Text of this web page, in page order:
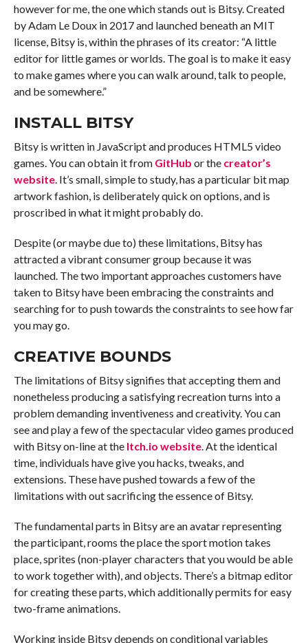
however for me, the one which stands out is Bitsy. Created
by Adam Le Doux in 2017 and launched beneath an MIT
license, Bitsy is, within the phrases of its creator: “A little
editor for little games or worlds. The goal is to make it easy
to make games where you can walk around, talk to people,
and be somewhere.”
INSTALL BITSY
Bitsy is written in JavaScript and produces HTML5 video
games. You can obtain it from GitHub or the creator’s
website. It’s small, simple to study, has a particular bit map
artwork fashion, is deliberately quick on options, and is
proscribed in what it might probably do.
Despite (or maybe due to) these limitations, Bitsy has
attracted a vibrant consumer group because it was
launched. The two important approaches customers have
taken to Bitsy have been embracing the constraints and
searching for to push towards the constraints to see how far
you may go.
CREATIVE BOUNDS
The limitations of Bitsy signifies that accepting them and
nonetheless producing a satisfying recreation turns into a
problem demanding inventiveness and creativity. You can
see and play a few of the spectacular video games produced
with Bitsy on-line at the Itch.io website. At the identical
time, individuals have give you hacks, tweaks, and
extensions. These have pushed towards a few of the
limitations with out sacrificing the essence of Bitsy.
The fundamental parts in Bitsy are an avatar representing
the participant, rooms the place the sport motion takes
place, sprites (non-player characters that you would be able
to work together with), and objects. There’s a bitmap editor
for creating these parts, which additionally permits for easy
two-frame animations.
Working inside Bitsy depends on conditional variables